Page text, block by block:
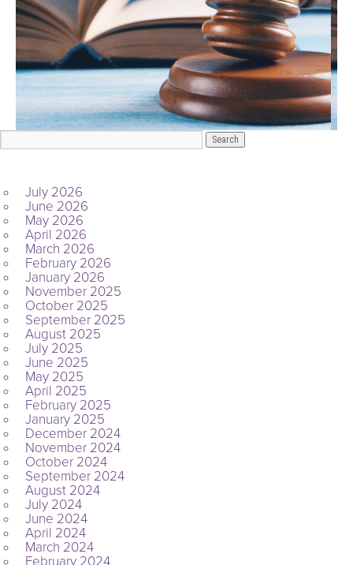
July 2026
June 2026
May 2026
April 2026
March 2026
February 2026
January 2026
November 2025
October 2025
September 2025
August 2025
July 2025
June 2025
May 2025
April 2025
February 2025
January 2025
December 2024
November 2024
October 2024
September 2024
August 2024
July 2024
June 2024
April 2024
March 2024
February 2024